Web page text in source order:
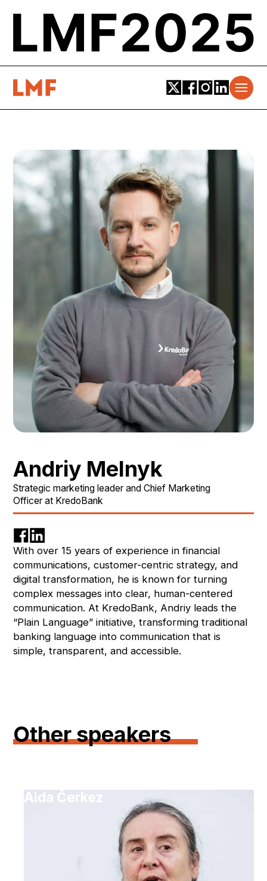
Andriy Melnyk
Strategic marketing leader and Chief Marketing
Officer at KredoBank
With over 15 years of experience in financial
communications, customer-centric strategy, and
digital transformation, he is known for turning
complex messages into clear, human-centered
communication. At KredoBank, Andriy leads the
“Plain Language” initiative, transforming traditional
banking language into communication that is
simple, transparent, and accessible.
Other speakers
Aida Čerkez